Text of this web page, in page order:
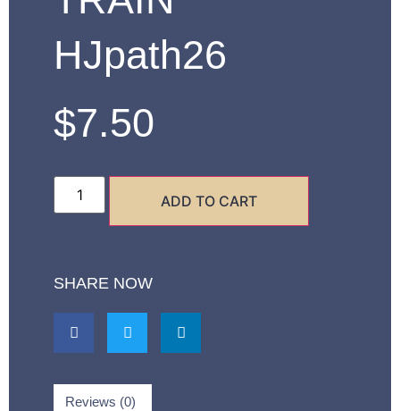
HJpath26
$7.50
ADD TO CART
SHARE NOW
Reviews (0)